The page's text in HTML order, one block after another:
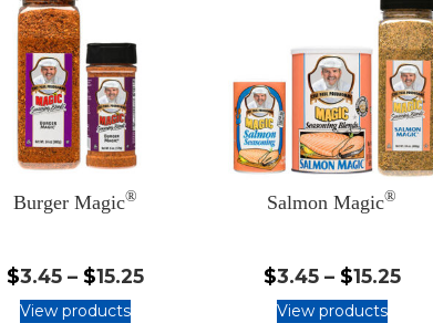
Burger Magic®
$3.45 – $15.25$3.45
View products
Salmon Magic®
$3.45 – $15.25
View products